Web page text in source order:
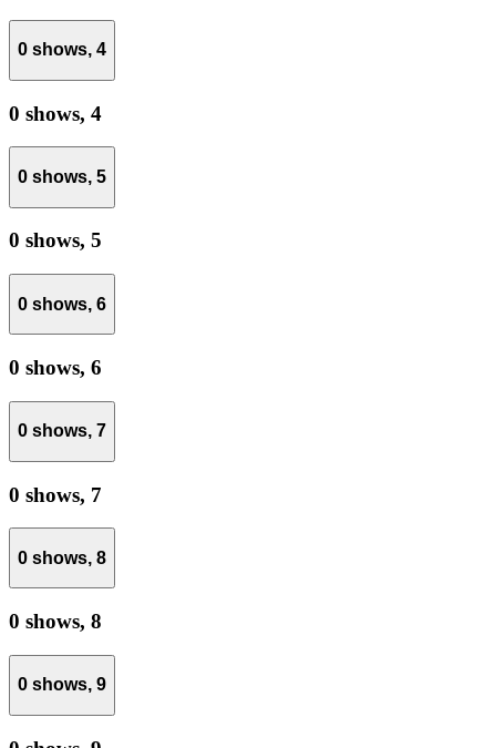
0 shows, 4
0 shows, 4
0 shows, 5
0 shows, 5
0 shows, 6
0 shows, 6
0 shows, 7
0 shows, 7
0 shows, 8
0 shows, 8
0 shows, 9